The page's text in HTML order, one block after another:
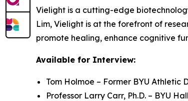
Vielight is a cutting-edge
Lim, Vielight is at the forefront of
promote healing, enhance cognitive
Available for Interview:
Tom Holmoe – Former BYU Athletic
Professor Larry Carr, Ph.D. – BYU